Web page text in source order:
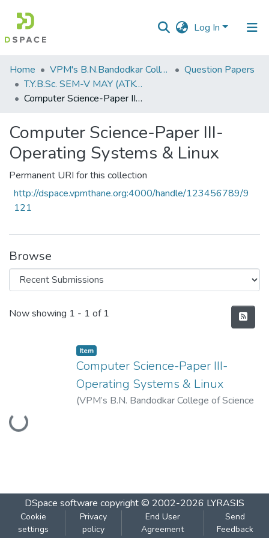
Log In
Communities
&
Collections
Statistics
Home VPM's B.N.Bandodkar College of Science, Thane
Question Papers
T.Y.B.Sc. SEM-V MAY (ATKT) 2019
Computer Science-Paper III-Operating Systems & Linux
Computer Science-Paper III-
Operating Systems & Linux
Permanent URI for this collection
http://dspace.vpmthane.org:4000/handle/123456789/9
121
Browse
Recent Submissions
Now showing 1 - 1 of 1
Loading...
Item
Computer Science-Paper III-
Operating Systems & Linux
(VPM’s B.N. Bandodkar College of Science
DSpace software copyright © 2002-2026 LYRASIS
Cookie
settings
Privacy
policy
End User
Agreement
Send
Feedback